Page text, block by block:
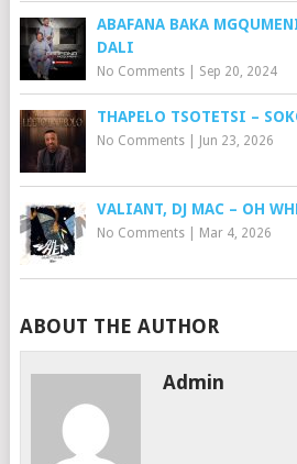
ABAFANA BAKA
DALI
No Comments| Sep 20, 2024
THAPELO TSOTETSI –
No Comments| Jun 23, 2026
VALIANT, DJ MAC – OH
No Comments| Mar 4, 2026
ABOUT THE AUTHOR
Admin